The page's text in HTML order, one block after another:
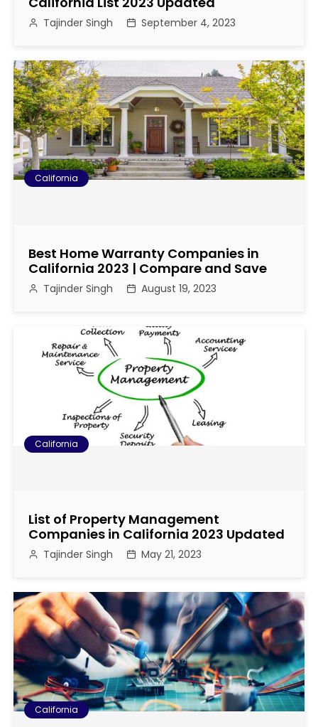
t
i
o
n
Tajinder Singh September 4, 2023
California
Best Home Warranty Companies in
California 2023 | Compare and Save
Tajinder Singh August 19, 2023
California
List of Property Management
Companies in California 2023 Updated
Tajinder Singh May 21, 2023
California